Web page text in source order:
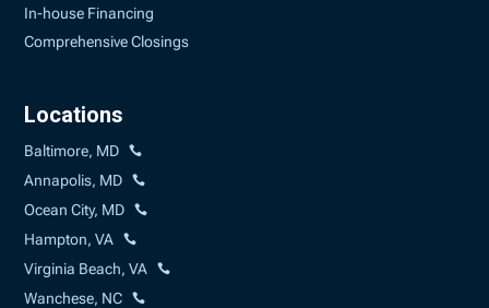
In-house Financing
Comprehensive Closings
Locations
Baltimore, MD
Annapolis, MD
Ocean City, MD
Hampton, VA
Virginia Beach, VA
Wanchese, NC